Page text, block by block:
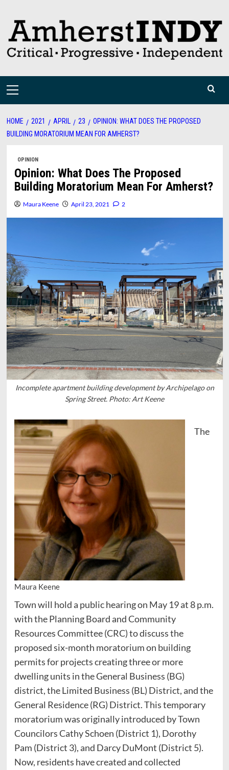
content
Primary
HOME 2021 APRIL 23
OPINION: WHAT DOES THE PROPOSED
BUILDING MORATORIUM MEAN FOR AMHERST?
OPINION
Opinion: What Does The Proposed
Building Moratorium Mean For Amherst?
Maura Keene April 23, 2021 2
Incomplete apartment building development by Archipelago on
Spring Street. Photo: Art Keene
Maura Keene
The
Town will hold a public hearing on May 19 at 8 p.m.
with the Planning Board and Community
Resources Committee (CRC) to discuss the
proposed six-month moratorium on building
permits for projects creating three or more
dwelling units in the General Business (BG)
district, the Limited Business (BL) District, and the
General Residence (RG) District. This temporary
moratorium was originally introduced by Town
Councilors Cathy Schoen (District 1), Dorothy
Pam (District 3), and Darcy DuMont (District 5).
Now, residents have created and collected